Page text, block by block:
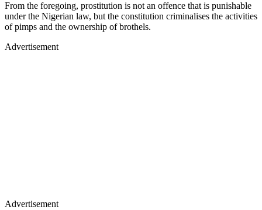
From the foregoing, prostitution is not an offence that is punishable
under the Nigerian law, but the constitution criminalises the activities
of pimps and the ownership of brothels.
Advertisement
Advertisement